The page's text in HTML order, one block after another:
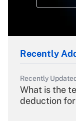
Recently
Recently
What is the
deduction